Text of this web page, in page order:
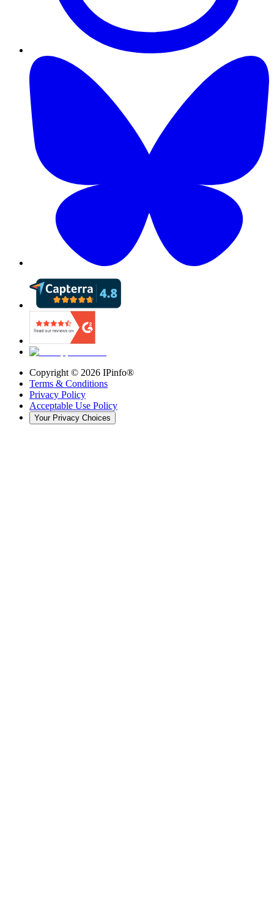
Copyright © 2026 IPinfo®
Terms & Conditions
Privacy Policy
Acceptable Use Policy
Your Privacy Choices